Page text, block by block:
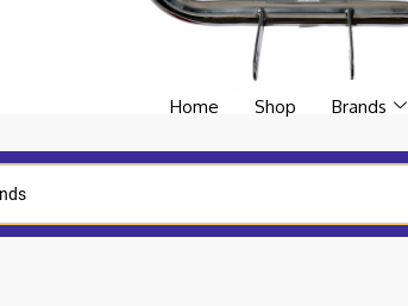
Home Shop Brands